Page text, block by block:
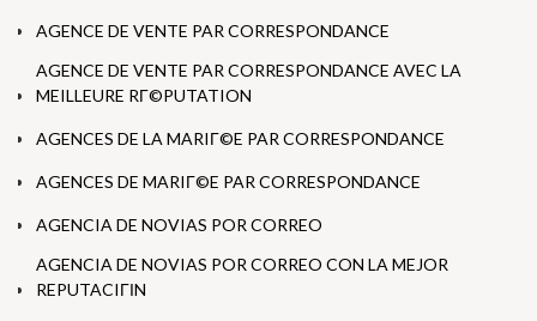
AGENCE DE VENTE PAR CORRESPONDANCE
AGENCE DE VENTE PAR CORRESPONDANCE AVEC LA
MEILLEURE RГ©PUTATION
AGENCES DE LA MARIГ©E PAR CORRESPONDANCE
AGENCES DE MARIГ©E PAR CORRESPONDANCE
AGENCIA DE NOVIAS POR CORREO
AGENCIA DE NOVIAS POR CORREO CON LA MEJOR
REPUTACIГІN